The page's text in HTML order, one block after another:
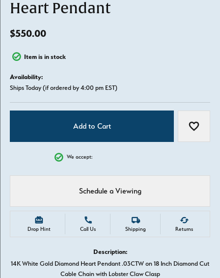
Heart Pendant
$550.00
Item is in stock
Availability:
Ships Today (if ordered by 4:00 pm EST)
Add to Cart Add to
We accept:
Schedule a Viewing
Drop Hint Call Us Shipping Returns
Description:
14K White Gold Diamond Heart Pendant .03CTW on 18 Inch Diamond Cut
Cable Chain with Lobster Claw Clasp